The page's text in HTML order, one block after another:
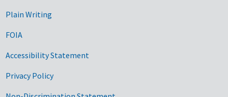
Plain Writing
FOIA
Accessibility Statement
Privacy Policy